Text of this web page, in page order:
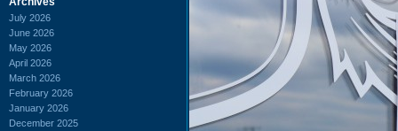
July 2026
June 2026
May 2026
April 2026
March 2026
February 2026
January 2026
December 2025